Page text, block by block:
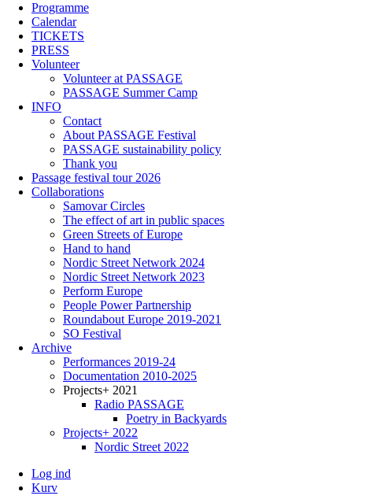
Programme
Calendar
TICKETS
PRESS
Volunteer
Volunteer at PASSAGE
PASSAGE Summer Camp
INFO
Contact
About PASSAGE Festival
PASSAGE sustainability policy
Thank you
Passage festival tour 2026
Collaborations
Samovar Circles
The effect of art in public spaces
Green Streets of Europe
Hand to hand
Nordic Street Network 2024
Nordic Street Network 2023
Perform Europe
People Power Partnership
Roundabout Europe 2019-2021
SO Festival
Archive
Performances 2019-24
Documentation 2010-2025
Projects+ 2021
Radio PASSAGE
Poetry in Backyards
Projects+ 2022
Nordic Street 2022
Log ind
Kurv